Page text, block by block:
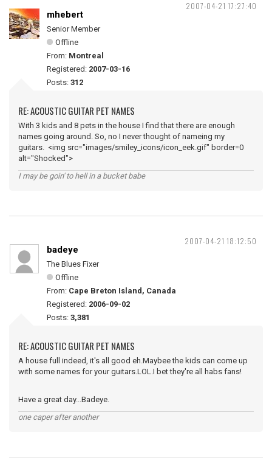
2007-04-21 17:27:40
mhebert
Senior Member
Offline
From: Montreal
Registered: 2007-03-16
Posts: 312
RE: ACOUSTIC GUITAR PET NAMES
With 3 kids and 8 pets in the house I find that there are enough
names going around. So, no I never thought of nameing my
guitars. <img src="images/smiley_icons/icon_eek.gif" border=0
alt="Shocked">
I may be goin' to hell in a bucket babe
2007-04-21 18:12:50
badeye
The Blues Fixer
Offline
From: Cape Breton Island, Canada
Registered: 2006-09-02
Posts: 3,381
RE: ACOUSTIC GUITAR PET NAMES
A house full indeed, it's all good eh.Maybee the kids can come up
with some names for your guitars.LOL.I bet they're all habs fans!
Have a great day...Badeye.
one caper after another